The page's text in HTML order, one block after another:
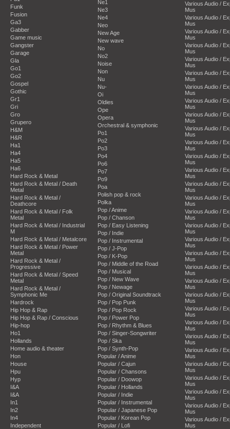
Funk
Fusion
Ga3
Gabber
Game music
Gangster
Garage
Gla
Go1
Go2
Gospel
Gothic
Gr1
Gri
Gro
Grupero
H&M
H&R
Ha1
Ha4
Ha5
Ha6
Hard Rock & Metal
Hard Rock & Metal / Death
Metal
Hard Rock & Metal /
Deathcore
Hard Rock & Metal / Folk
Metal
Hard Rock & Metal / Industrial
M
Hard Rock & Metal / Metalcore
Hard Rock & Metal / Power
Metal
Hard Rock & Metal /
Progressive
Hard Rock & Metal / Speed
Metal
Hard Rock & Metal /
Symphonic Me
Hardrock
Hip Hop & Rap
Hip Hop & Rap / Conscious
Hip-hop
Ho1
Hollands
Home audio & theater
Hon
House
Hpu
Hyp
I&A
I&A
In1
In2
In4
Independent
Ne1
Ne3
Ne4
Neo
New Age
New wave
No
No2
Noise
Non
Nu
Nu-
Oi
Oldies
Ope
Opera
Orchestral & symphonic
Po1
Po2
Po3
Po4
Po6
Po7
Po9
Poa
Polish pop & rock
Polka
Pop / Anime
Pop / Chanson
Pop / Easy Listening
Pop / Indie
Pop / Instrumental
Pop / J-Pop
Pop / K-Pop
Pop / Middle of the Road
Pop / Musical
Pop / New Wave
Pop / Newage
Pop / Original Soundtrack
Pop / Pop Punk
Pop / Pop Rock
Pop / Power Pop
Pop / Rhythm & Blues
Pop / Singer-Songwriter
Pop / Ska
Pop / Synth-Pop
Popular / Anime
Popular / Cajun
Popular / Chansons
Popular / Doowop
Popular / Hollands
Popular / Indie
Popular / Instrumental
Popular / Japanese Pop
Popular / Korean Pop
Popular / Lofi
Various Audio /
Mus
Various Audio /
Mus
Various Audio /
Mus
Various Audio /
Mus
Various Audio /
Mus
Various Audio /
Mus
Various Audio /
Mus
Various Audio /
Mus
Various Audio /
Mus
Various Audio /
Mus
Various Audio /
Mus
Various Audio /
Mus
Various Audio /
Mus
Various Audio /
Mus
Various Audio /
Mus
Various Audio /
Mus
Various Audio /
Mus
Various Audio /
Mus
Various Audio /
Mus
Various Audio /
Mus
Various Audio /
Mus
Various Audio /
Mus
Various Audio /
Mus
Various Audio /
Mus
Various Audio /
Mus
Various Audio /
Mus
Various Audio /
Mus
Various Audio /
Mus
Various Audio /
Mus
Various Audio /
Mus
Various Audio /
Mus